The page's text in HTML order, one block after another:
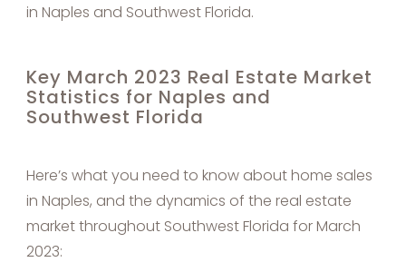
in Naples and Southwest Florida.
Key March 2023 Real Estate Market
Statistics for Naples and
Southwest Florida
Here’s what you need to know about home sales
in Naples, and the dynamics of the real estate
market throughout Southwest Florida for March
2023: